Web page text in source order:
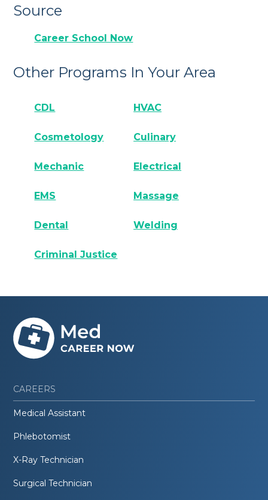
Source
Career School Now
Other Programs In Your Area
CDL HVAC
Cosmetology Culinary
Mechanic Electrical
EMS Massage
Dental Welding
Criminal Justice
CAREERS
Medical Assistant
Phlebotomist
X-Ray Technician
Surgical Technician